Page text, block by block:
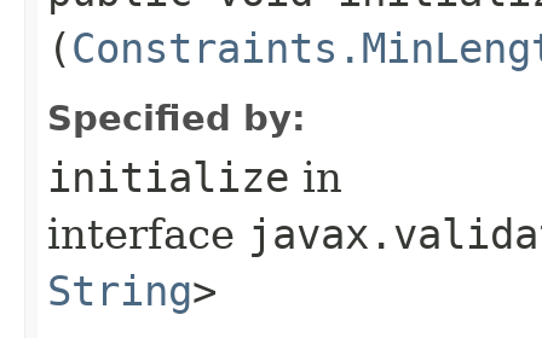
(
Specified by:
initialize in
interface
String>